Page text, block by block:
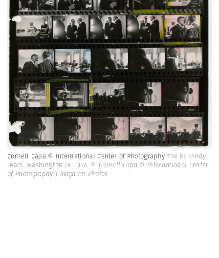
Cornell Capa © International Center of Photography The Kennedy
Team. Washington DC. USA. © Cornell Capa © International Center
of Photography | Magnum Photos